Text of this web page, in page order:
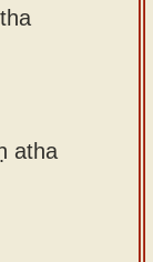
atha